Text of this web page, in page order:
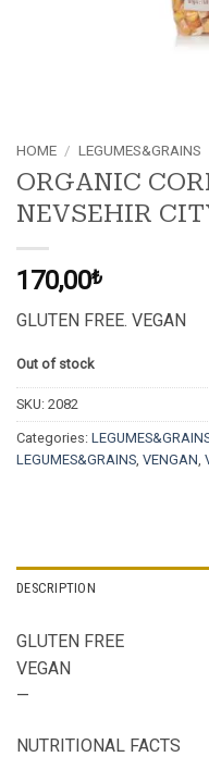
HOME / LEGUMES&GRAINS
ORGANIC
NEVSEHIR
170,00₺
GLUTEN FREE. VEGAN
Out of stock
SKU: 2082
Categories:
LEGUMES&GRAINS, VENGAN,
DESCRIPTION
GLUTEN FREE
VEGAN
—
NUTRITIONAL FACTS